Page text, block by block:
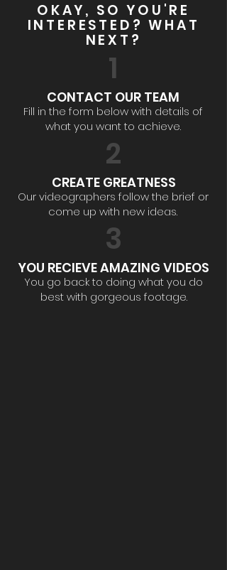
OKAY, SO YOU'RE
INTERESTED? WHAT
NEXT?
1
CONTACT OUR TEAM
Fill in the form below with details of
what you want to achieve.
2
CREATE GREATNESS
Our videographers follow the brief or
come up with new ideas.
3
YOU RECIEVE AMAZING VIDEOS
You go back to doing what you do
best with gorgeous footage.